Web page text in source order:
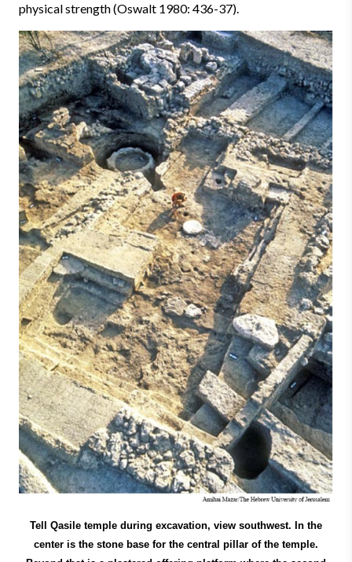
physical strength (Oswalt 1980: 436-37).
Tell Qasile temple during excavation, view southwest. In the
center is the stone base for the central pillar of the temple.